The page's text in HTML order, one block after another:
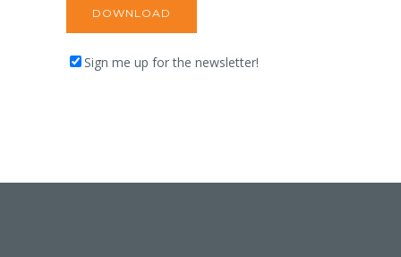
Sign me up for the newsletter!